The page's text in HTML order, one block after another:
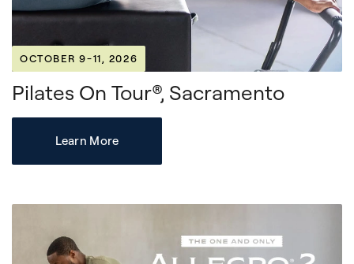
OCTOBER 9-11, 2026
Pilates On Tour®, Sacramento
Learn More